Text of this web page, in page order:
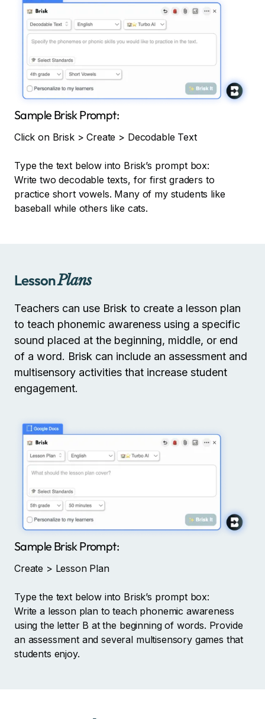
Sample Brisk Prompt:
Click on Brisk > Create > Decodable Text
Type the text below into Brisk’s prompt box:
Write two decodable texts, for first graders to
practice short vowels. Many of my students like
baseball while others like cats.
LessonPlans
Teachers can use Brisk to create a lesson plan
to teach phonemic awareness using a specific
sound placed at the beginning, middle, or end
of a word. Brisk can include an assessment and
multisensory activities that increase student
engagement.
Sample Brisk Prompt:
Create > Lesson Plan
Type the text below into Brisk’s prompt box:
Write a lesson plan to teach phonemic awareness
using the letter B at the beginning of words. Provide
an assessment and several multisensory games that
students enjoy.